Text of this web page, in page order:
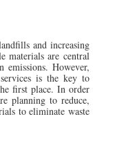
and increasing
materials are central
However,
is the key to
first place. In order
planning to reduce,
to eliminate waste